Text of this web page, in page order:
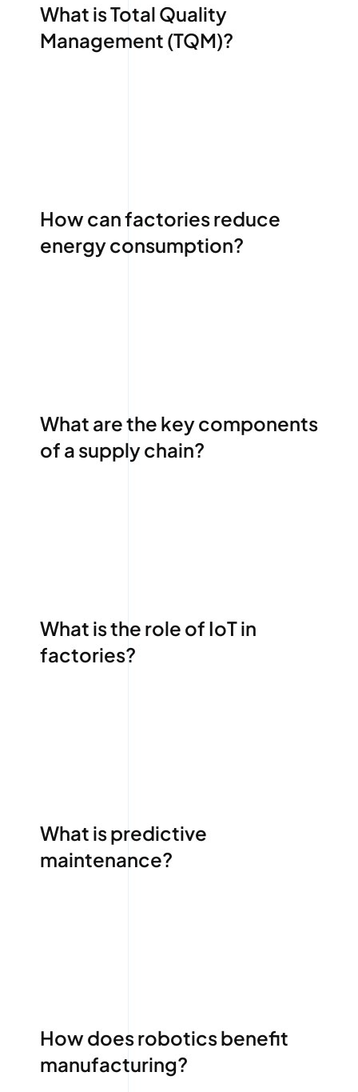
What is Total Quality
Management (TQM)?
How can factories reduce
energy consumption?
What are the key components
of a supply chain?
What is the role of IoT in
factories?
What is predictive
maintenance?
How does robotics benefit
manufacturing?